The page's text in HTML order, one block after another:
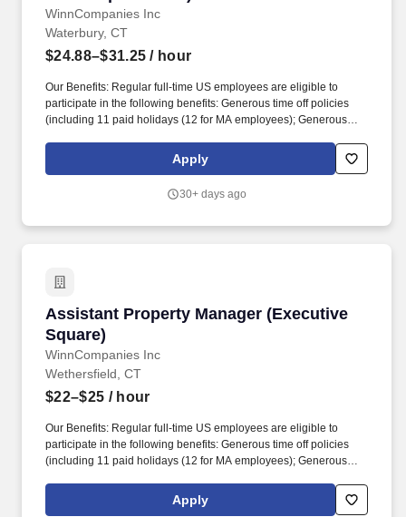
WinnCompanies Inc
Waterbury, CT
$24.88–$31.25 / hour
Our Benefits: Regular full-time US employees are eligible to
participate in the following benefits: Generous time off policies
(including 11 paid holidays (12 for MA employees); Generous
sick time; Annual day of service; Floating Holiday). About Us:
WinnCompanies is a mission-driven, national business focused
communities for individuals and families of all incomes, including
Apply
30+ days ago
Assistant Property Manager (Executive
Square)
WinnCompanies Inc
Assistant Property Manager (Executive
Wethersfield, CT
$22–$25 / hour
Our Benefits: Regular full-time US employees are eligible to
participate in the following benefits: Generous time off policies
(including 11 paid holidays (12 for MA employees); Generous
sick time; Annual day of service; Floating Holiday). About Us:
WinnCompanies is a mission-driven, national business focused
Apply